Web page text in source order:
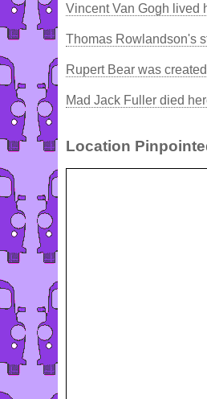
Vincent Van Gogh lived
Thomas Rowlandson's
Rupert Bear was
Mad Jack Fuller died
Location